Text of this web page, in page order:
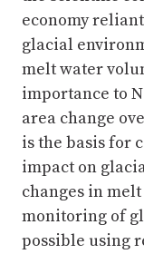
economy
glacial
melt water
importance to
area change
is the basis for
impact on
changes in
monitoring of
possible using